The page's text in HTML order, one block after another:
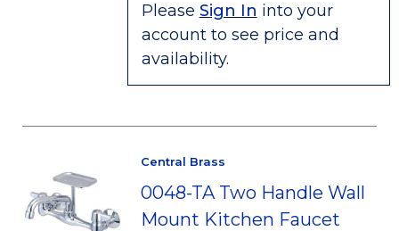
Please Sign In into your
account to see price and
availability.
Central Brass
0048-TA Two Handle Wall
Mount Kitchen Faucet